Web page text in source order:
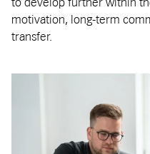
motivation, long-term
transfer.